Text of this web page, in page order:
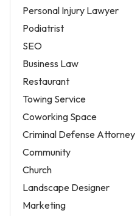
Personal Injury Lawyer
Podiatrist
SEO
Business Law
Restaurant
Towing Service
Coworking Space
Criminal Defense Attorney
Community
Church
Landscape Designer
Marketing